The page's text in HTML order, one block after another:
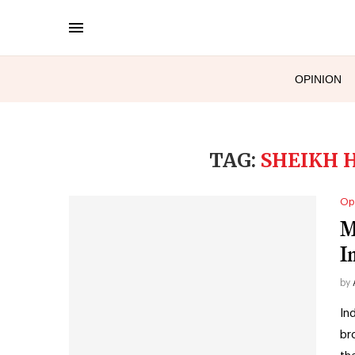
OPINION
TAG: SHEIKH
by